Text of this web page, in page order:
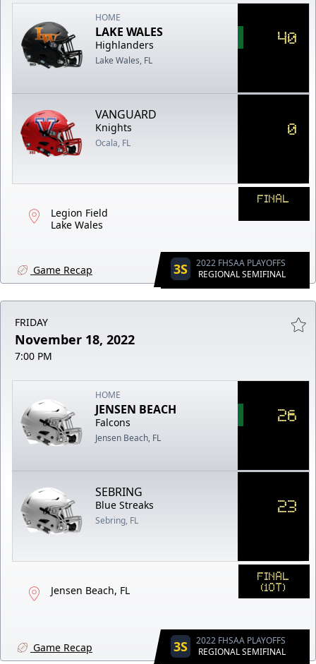
HOME
LAKE WALES
Highlanders
Lake Wales, FL
40
VANGUARD
Knights
Ocala, FL
0
Legion Field
Lake Wales
FINAL
Game Recap 3S
2022 FHSAA PLAYOFFS
REGIONAL SEMIFINAL
FRIDAY
November 18, 2022
7:00 PM
HOME
JENSEN BEACH
Falcons
Jensen Beach, FL
26
SEBRING
Blue Streaks
Sebring, FL
23
Jensen Beach, FL
FINAL
(1OT)
Game Recap 3S
2022 FHSAA PLAYOFFS
REGIONAL SEMIFINAL